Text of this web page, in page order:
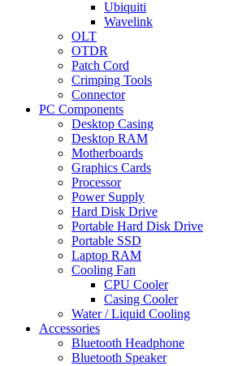
Ubiquiti
Wavelink
OLT
OTDR
Patch Cord
Crimping Tools
Connector
PC Components
Desktop Casing
Desktop RAM
Motherboards
Graphics Cards
Processor
Power Supply
Hard Disk Drive
Portable Hard Disk Drive
Portable SSD
Laptop RAM
Cooling Fan
CPU Cooler
Casing Cooler
Water / Liquid Cooling
Accessories
Bluetooth Headphone
Bluetooth Speaker